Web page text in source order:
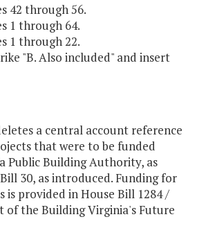
42 through 56.
1 through 64.
1 through 22.
"B. Also included" and insert
a central account reference
that were to be funded
Public Building Authority, as
30, as introduced. Funding for
is provided in House Bill 1284 /
of the Building Virginia's Future